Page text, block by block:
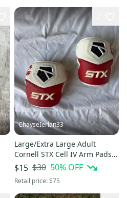
ChayseIerlan33
Large/Extra Large Adult
Cornell STX Cell IV Arm Pads
(Used)
$15 $30 50% OFF
Retail price:$75